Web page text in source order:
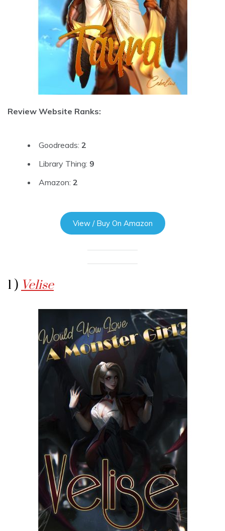
Review Website Ranks:
Goodreads: 2
Library Thing: 9
Amazon: 2
View / Buy On Amazon
1 ) Velise